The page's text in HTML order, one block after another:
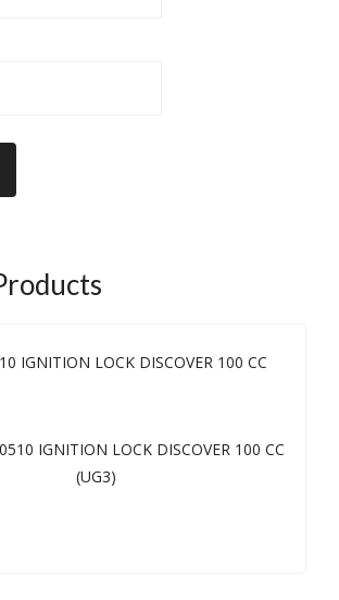
IGNITION LOCK DISCOVER 100 CC